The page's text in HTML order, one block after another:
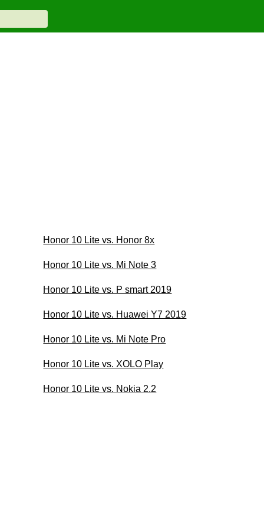
Honor 10 Lite vs. Honor 8x
Honor 10 Lite vs. Mi Note 3
Honor 10 Lite vs. P smart 2019
Honor 10 Lite vs. Huawei Y7 2019
Honor 10 Lite vs. Mi Note Pro
Honor 10 Lite vs. XOLO Play
Honor 10 Lite vs. Nokia 2.2